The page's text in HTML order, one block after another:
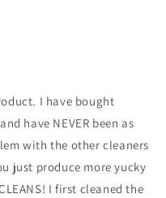
I have bought
have NEVER been as
with the other cleaners
just produce more yucky
I first cleaned the